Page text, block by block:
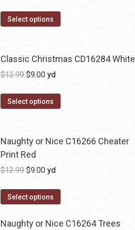
was: is:
Select options
Classic Christmas CD16284 White
$12.99 Original
was:
$9.00Current
is:
yd
Select options
Naughty or Nice C16266 Cheater
Print Red
$12.99 Original
was:
$9.00Current
is:
yd
Select options
Naughty or Nice C16264 Trees